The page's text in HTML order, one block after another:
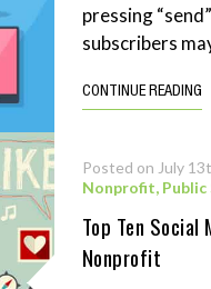
pressing
subscribers
CONTINUE READING
Posted on July
Nonprofit, Public
Top Ten Social
Nonprofit